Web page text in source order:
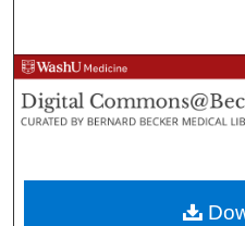
Browse
My